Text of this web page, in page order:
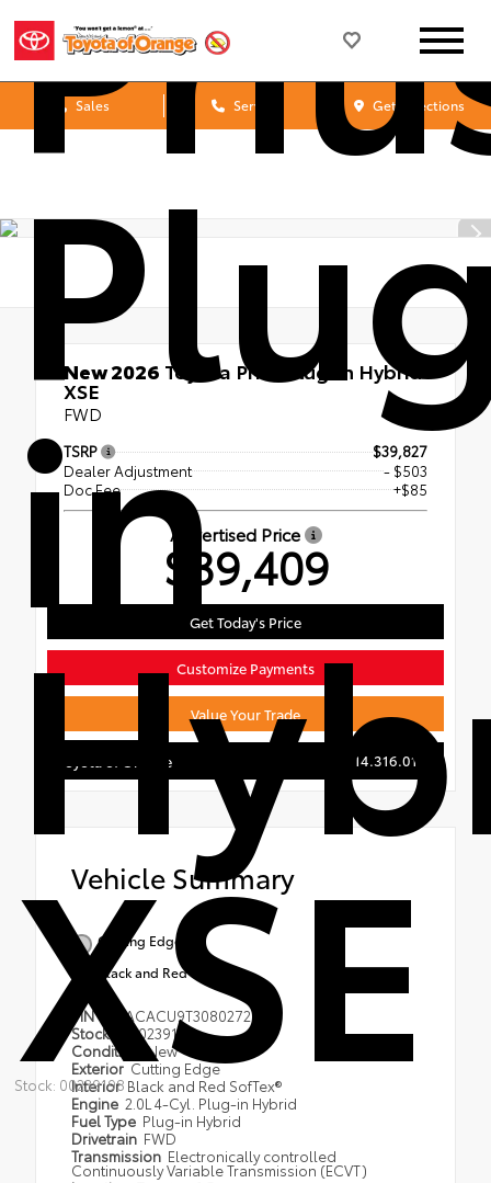
Sales Service Get Directions
in
XSE
Stock: 00239198
New 2026 Toyota Prius Plug-in Hybrid
XSE
FWD
TSRP
$39,827
Dealer Adjustment
- $503
Doc Fee
+$85
Advertised Price
$39,409
Get Today's Price
Customize Payments
Value Your Trade
Toyota of Orange 714.316.0115
Vehicle Summary
Cutting Edge
Black and Red SofTex®
VIN
JTDACACU9T3080272
Stock #
00239198
Condition
New
ExteriorCutting Edge
Interior Black and Red SofTex®
Engine 2.0L 4-Cyl. Plug-in Hybrid
Fuel Type Plug-in Hybrid
Drivetrain FWD
Transmission Electronically controlled
Continuously Variable Transmission (ECVT)